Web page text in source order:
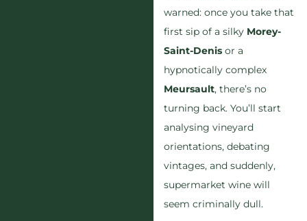
warned: once you take that
first sip of a silky Morey-
Saint-Denis or a
hypnotically complex
Meursault, there’s no
turning back. You’ll start
analysing vineyard
orientations, debating
vintages, and suddenly,
supermarket wine will
seem criminally dull.